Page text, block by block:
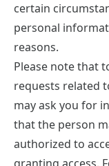
certain
personal
reasons.
Please note that
requests related
may ask you for
that the person
authorized to